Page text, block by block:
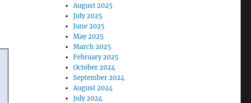
August 2025
July 2025
June 2025
May 2025
March 2025
February 2025
October 2024
September 2024
August 2024
July 2024